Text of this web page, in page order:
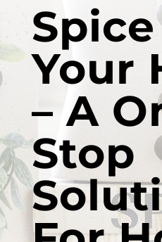
Your
– A
Stop